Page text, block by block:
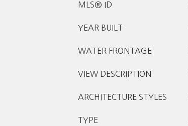
MLS® ID
YEAR BUILT
WATER FRONTAGE
VIEW DESCRIPTION
ARCHITECTURE STYLES
TYPE